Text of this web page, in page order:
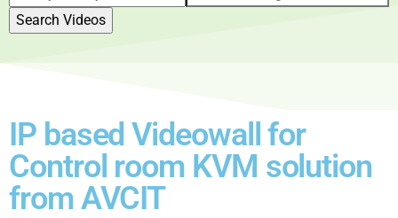
IP based Videowall for
Control room KVM solution
from AVCIT